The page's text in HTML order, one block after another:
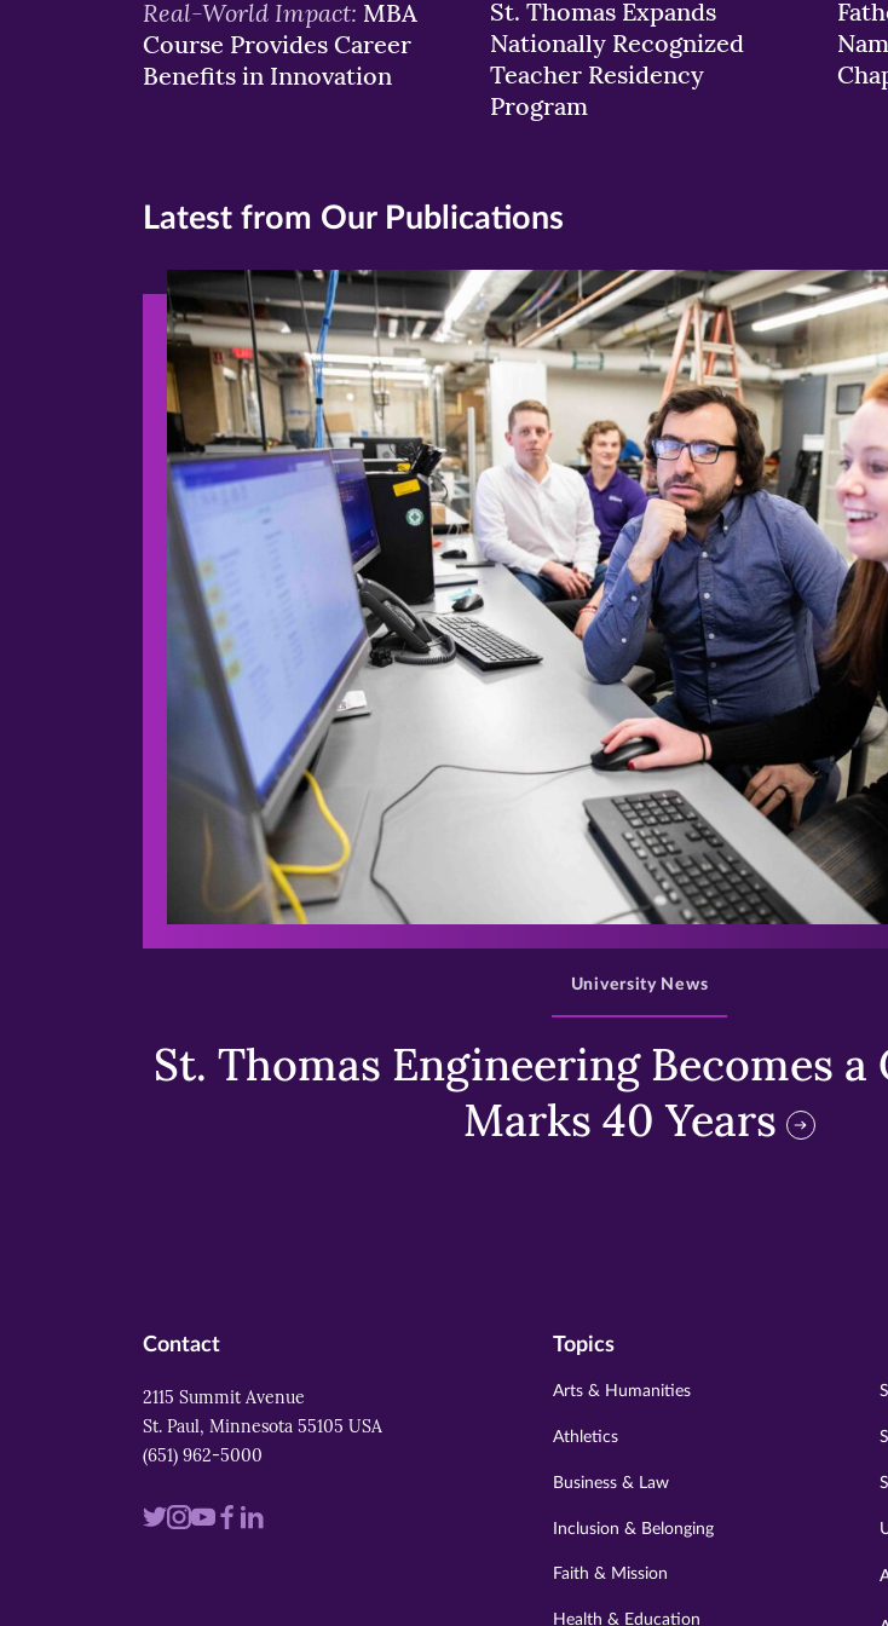
Real-World Impact: MBA
Course Provides Career
Benefits in Innovation
St. Thomas Expands
Nationally Recognized
Teacher Residency
Program
Latest from Our Publications
>
St. Thomas Engineering Becomes a
Marks 40 Years
University News
Contact
2115 Summit Avenue
St. Paul, Minnesota 55105 USA
(651) 962-5000
VisitVisitVisitVisit
Visit
Topics
Arts & Humanities
Athletics
Business & Law
Inclusion & Belonging
Faith & Mission
Health & Education